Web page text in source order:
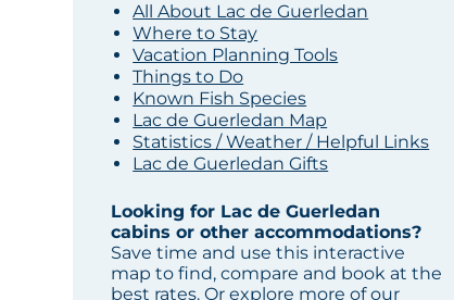
All About Lac de Guerledan
Where to Stay
Vacation Planning Tools
Things to Do
Known Fish Species
Lac de Guerledan Map
Statistics / Weather / Helpful Links
Lac de Guerledan Gifts
Looking for Lac de Guerledan
cabins or other accommodations?
Save time and use this interactive
map to find, compare and book at the
best rates. Or explore more of our